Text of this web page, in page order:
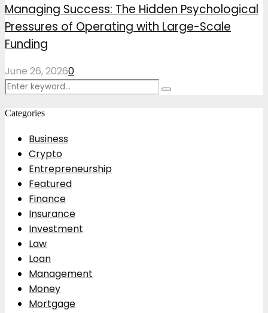
Managing Success: The Hidden Psychological
Pressures of Operating with Large-Scale
Funding
June 26, 20260
Search
Search
Categories
Business
Crypto
Entrepreneurship
Featured
Finance
Insurance
Investment
Law
Loan
Management
Money
Mortgage